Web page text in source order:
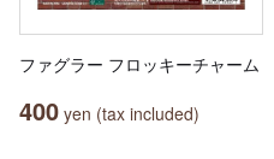
ファグラー フロッキーチャーム
400 yen (tax included)